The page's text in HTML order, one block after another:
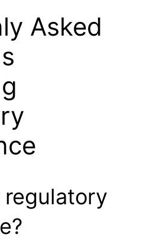
Asked
regulatory